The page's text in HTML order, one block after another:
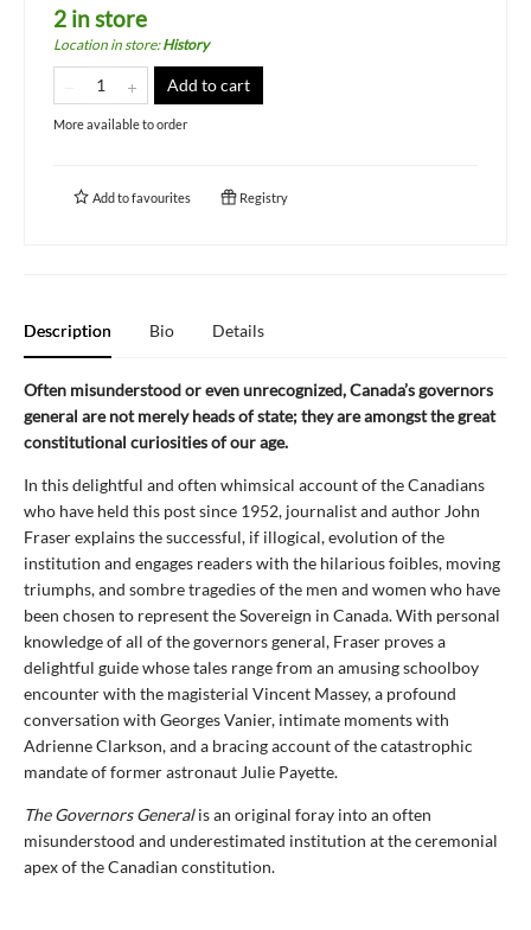
2 in store
Location in store:History
Add to cart
More available to order
Add tofavourites Registry
Description Bio Details
Often misunderstood or even unrecognized, Canada’s governors
general are not merely heads of state; they are amongst the great
constitutional curiosities of our age.
In this delightful and often whimsical account of the Canadians
who have held this post since 1952, journalist and author John
Fraser explains the successful, if illogical, evolution of the
institution and engages readers with the hilarious foibles, moving
triumphs, and sombre tragedies of the men and women who have
been chosen to represent the Sovereign in Canada. With personal
knowledge of all of the governors general, Fraser proves a
delightful guide whose tales range from an amusing schoolboy
encounter with the magisterial Vincent Massey, a profound
conversation with Georges Vanier, intimate moments with
Adrienne Clarkson, and a bracing account of the catastrophic
mandate of former astronaut Julie Payette.
The Governors Generalis an original foray into an often
misunderstood and underestimated institution at the ceremonial
apex of the Canadian constitution.